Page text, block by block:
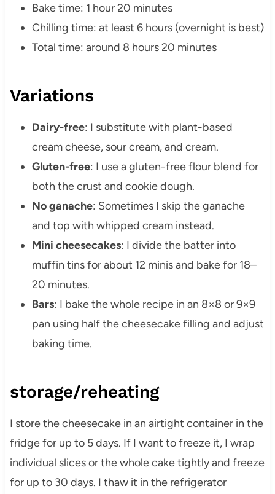
Bake time: 1 hour 20 minutes
Chilling time: at least 6 hours (overnight is best)
Total time: around 8 hours 20 minutes
Variations
Dairy-free: I substitute with plant-based
cream cheese, sour cream, and cream.
Gluten-free: I use a gluten-free flour blend for
both the crust and cookie dough.
No ganache: Sometimes I skip the ganache
and top with whipped cream instead.
Mini cheesecakes: I divide the batter into
muffin tins for about 12 minis and bake for 18–
20 minutes.
Bars: I bake the whole recipe in an 8×8 or 9×9
pan using half the cheesecake filling and adjust
baking time.
storage/reheating
I store the cheesecake in an airtight container in the
fridge for up to 5 days. If I want to freeze it, I wrap
individual slices or the whole cake tightly and freeze
for up to 30 days. I thaw it in the refrigerator